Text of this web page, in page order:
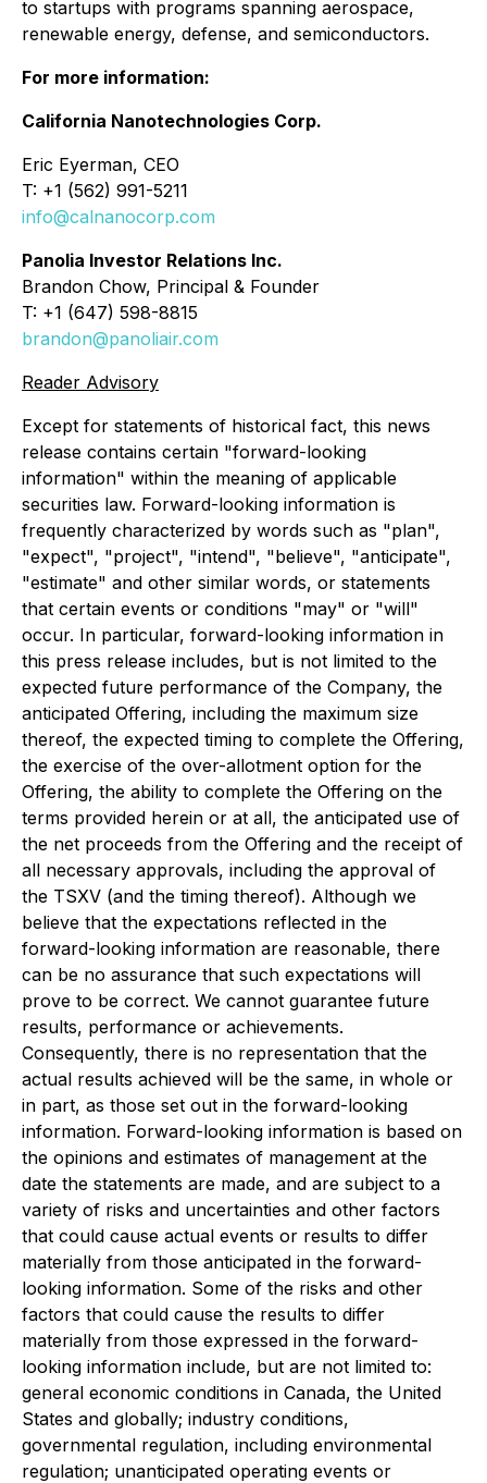
to startups with programs spanning aerospace,
renewable energy, defense, and semiconductors.
For more information:
California Nanotechnologies Corp.
Eric Eyerman, CEO
T: +1 (562) 991-5211
info@calnanocorp.com
Panolia Investor Relations Inc.
Brandon Chow, Principal & Founder
T: +1 (647) 598-8815
brandon@panoliair.com
Reader Advisory
Except for statements of historical fact, this news
release contains certain "forward-looking
information" within the meaning of applicable
securities law. Forward-looking information is
frequently characterized by words such as "plan",
"expect", "project", "intend", "believe", "anticipate",
"estimate" and other similar words, or statements
that certain events or conditions "may" or "will"
occur. In particular, forward-looking information in
this press release includes, but is not limited to the
expected future performance of the Company, the
anticipated Offering, including the maximum size
thereof, the expected timing to complete the Offering,
the exercise of the over-allotment option for the
Offering, the ability to complete the Offering on the
terms provided herein or at all, the anticipated use of
the net proceeds from the Offering and the receipt of
all necessary approvals, including the approval of
the TSXV (and the timing thereof). Although we
believe that the expectations reflected in the
forward-looking information are reasonable, there
can be no assurance that such expectations will
prove to be correct. We cannot guarantee future
results, performance or achievements.
Consequently, there is no representation that the
actual results achieved will be the same, in whole or
in part, as those set out in the forward-looking
information. Forward-looking information is based on
the opinions and estimates of management at the
date the statements are made, and are subject to a
variety of risks and uncertainties and other factors
that could cause actual events or results to differ
materially from those anticipated in the forward-
looking information. Some of the risks and other
factors that could cause the results to differ
materially from those expressed in the forward-
looking information include, but are not limited to:
general economic conditions in Canada, the United
States and globally; industry conditions,
governmental regulation, including environmental
regulation; unanticipated operating events or